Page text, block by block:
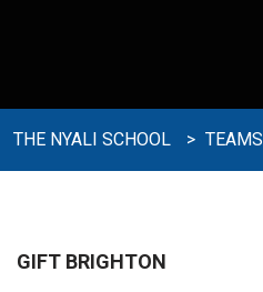
THE NYALI SCHOOL > TEAMS
GIFT BRIGHTON